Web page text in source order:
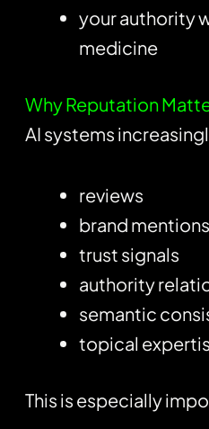
your authority
medicine
Why Reputation
AI systems
reviews
brand mentions
trust signals
authority
semantic
topical
This is especially